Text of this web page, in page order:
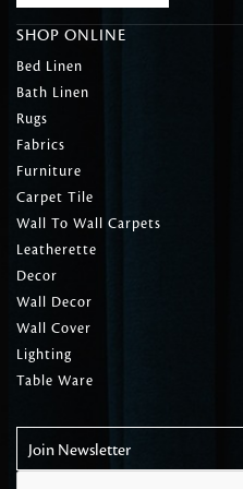
SHOP ONLINE
Bed Linen
Bath Linen
Rugs
Fabrics
Furniture
Carpet Tile
Wall To Wall Carpets
Leatherette
Decor
Wall Decor
Wall Cover
Lighting
Table Ware
Join Newsletter